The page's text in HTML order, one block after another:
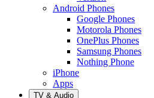
Android Phones
Google Phones
Motorola Phones
OnePlus Phones
Samsung Phones
Nothing Phone
iPhone
Apps
TV & Audio